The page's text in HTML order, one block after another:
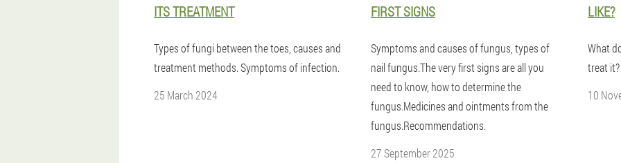
ITS TREATMENT
Types of fungi between the toes, causes and
treatment methods. Symptoms of infection.
25 March 2024
FIRST SIGNS
Symptoms and causes of fungus, types of
nail fungus.The very first signs are all you
need to know, how to determine the
fungus.Medicines and ointments from the
fungus.Recommendations.
27 September 2025
LIKE?
What
treat
10